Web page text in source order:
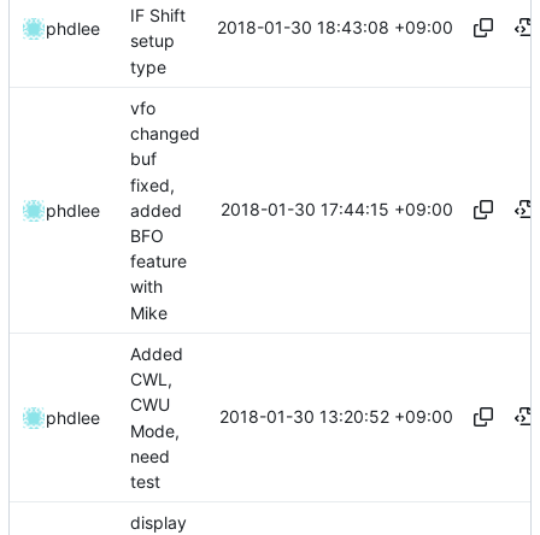
phdlee
IF Shift
setup
type
2018-01-30 18:43:08 +09:00
phdlee
vfo
changed
buf
fixed,
added
BFO
feature
with
Mike
2018-01-30 17:44:15 +09:00
phdlee
Added
CWL,
CWU
Mode,
need
test
2018-01-30 13:20:52 +09:00
display